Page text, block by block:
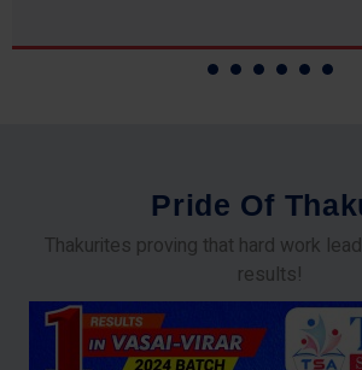
Pride Of Thak
Thakurites proving that hard work
results!